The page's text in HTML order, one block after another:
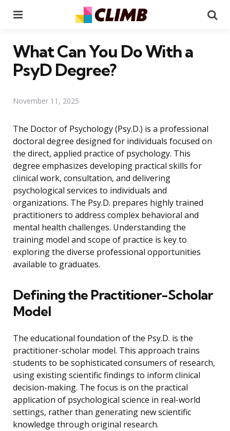
What Can You Do With a
PsyD Degree?
November 11, 2025
The Doctor of Psychology (Psy.D.) is a professional
doctoral degree designed for individuals focused on
the direct, applied practice of psychology. This
degree emphasizes developing practical skills for
clinical work, consultation, and delivering
psychological services to individuals and
organizations. The Psy.D. prepares highly trained
practitioners to address complex behavioral and
mental health challenges. Understanding the
training model and scope of practice is key to
exploring the diverse professional opportunities
available to graduates.
Defining the Practitioner-Scholar
Model
The educational foundation of the Psy.D. is the
practitioner-scholar model. This approach trains
students to be sophisticated consumers of research,
using existing scientific findings to inform clinical
decision-making. The focus is on the practical
application of psychological science in real-world
settings, rather than generating new scientific
knowledge through original research.